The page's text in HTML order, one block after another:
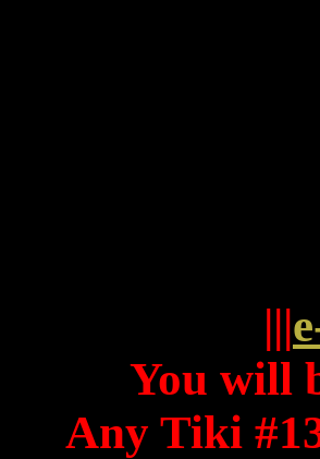
|||
You will
Any Tiki